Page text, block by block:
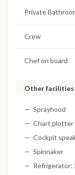
Private
Crew
Chef on board
Other facilities
Sprayhood
Chart plotter
Cockpit
Spinnaker
Refrigerator: